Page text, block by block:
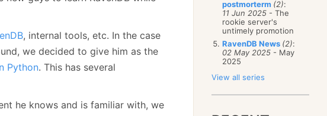
, internal tools, etc. In the case
we decided to give him as the
Python. This has several
he knows and is familiar with, we
postmorterm (2):
11 Jun 2025 - The
rookie server's
untimely promotion
RavenDB News (2):
02 May 2025 - May
2025
View all series